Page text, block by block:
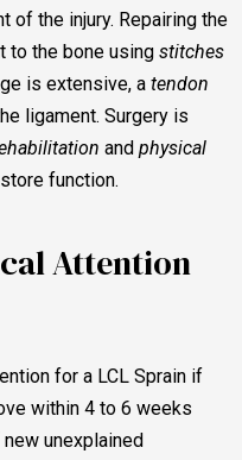
of the injury. Repairing the
to the bone using stitches
is extensive, a tendon
ligament. Surgery is
and physical
function.
Attention
for a LCL Sprain if
within 4 to 6 weeks
unexplained